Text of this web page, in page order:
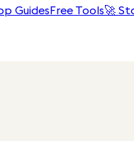
GuidesFree Tools🚀